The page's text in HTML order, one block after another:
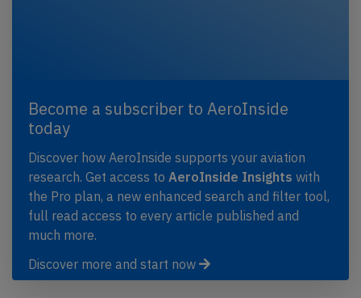
Become a subscriber to AeroInside
today
Discover how AeroInside supports your aviation
research. Get access to AeroInside Insights with
the Pro plan, a new enhanced search and filter tool,
full read access to every article published and
much more.
Discover more and start now